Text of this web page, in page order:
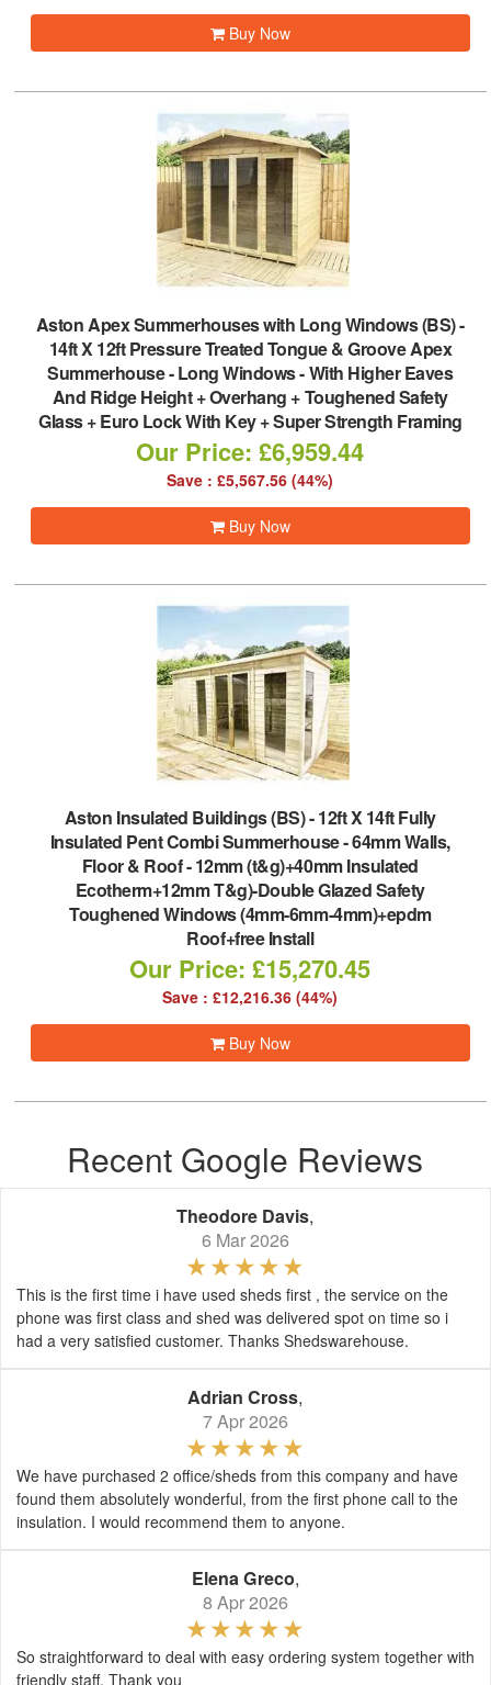
Buy Now
Aston Apex Summerhouses with Long Windows (BS)-
14ft X 12ft Pressure Treated Tongue & Groove Apex
Summerhouse - Long Windows - With Higher Eaves
And Ridge Height + Overhang + Toughened Safety
Glass + Euro Lock With Key + Super Strength Framing
Our Price: £6,959.44
Save : £5,567.56 (44%)
Buy Now
Aston Insulated Buildings (BS)-12ft X 14ft Fully
Insulated Pent Combi Summerhouse - 64mm Walls,
Floor & Roof - 12mm (t&g)+40mm Insulated
Ecotherm+12mm T&g)-Double Glazed Safety
Toughened Windows (4mm-6mm-4mm)+epdm
Roof+free Install
Our Price: £15,270.45
Save : £12,216.36 (44%)
Buy Now
Recent Google Reviews
Theodore Davis,
6 Mar 2026
This is the first time i have used sheds first , the service on the
phone was first class and shed was delivered spot on time so i
had a very satisfied customer. Thanks Shedswarehouse.
Adrian Cross,
7 Apr 2026
We have purchased 2 office/sheds from this company and have
found them absolutely wonderful, from the first phone call to the
insulation. I would recommend them to anyone.
Elena Greco,
8 Apr 2026
So straightforward to deal with easy ordering system together with
friendly staff. Thank you